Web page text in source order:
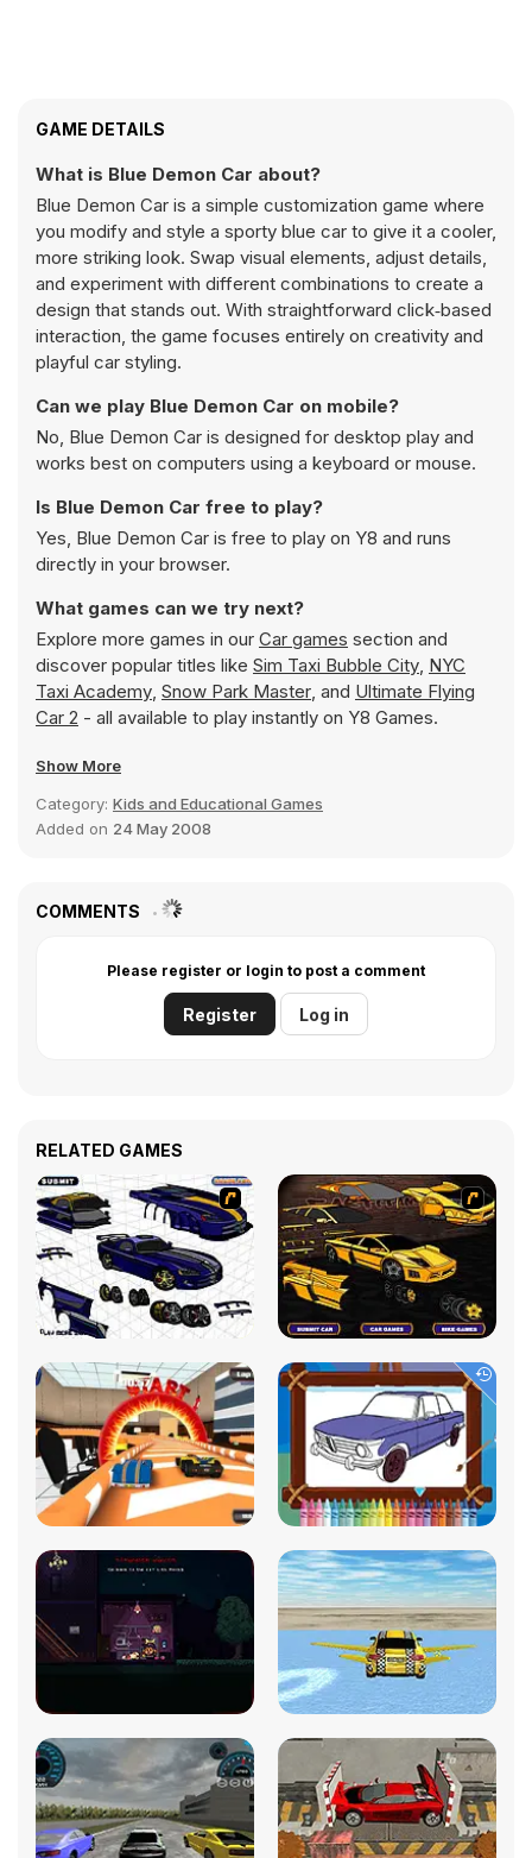
GAME DETAILS
What is Blue Demon Car about?
Blue Demon Car is a simple customization game where
you modify and style a sporty blue car to give it a cooler,
more striking look. Swap visual elements, adjust details,
and experiment with different combinations to create a
design that stands out. With straightforward click‑based
interaction, the game focuses entirely on creativity and
playful car styling.
Can we play Blue Demon Car on mobile?
No, Blue Demon Car is designed for desktop play and
works best on computers using a keyboard or mouse.
Is Blue Demon Car free to play?
Yes, Blue Demon Car is free to play on Y8 and runs
directly in your browser.
What games can we try next?
Explore more games in our Car games section and
discover popular titles like Sim Taxi Bubble City, NYC
Taxi Academy, Snow Park Master, and Ultimate Flying
Car 2 - all available to play instantly on Y8 Games.
Show More
Category: Kids and Educational Games
Added on 24 May 2008
COMMENTS
Please register or login to post a comment
Register Log in
RELATED GAMES